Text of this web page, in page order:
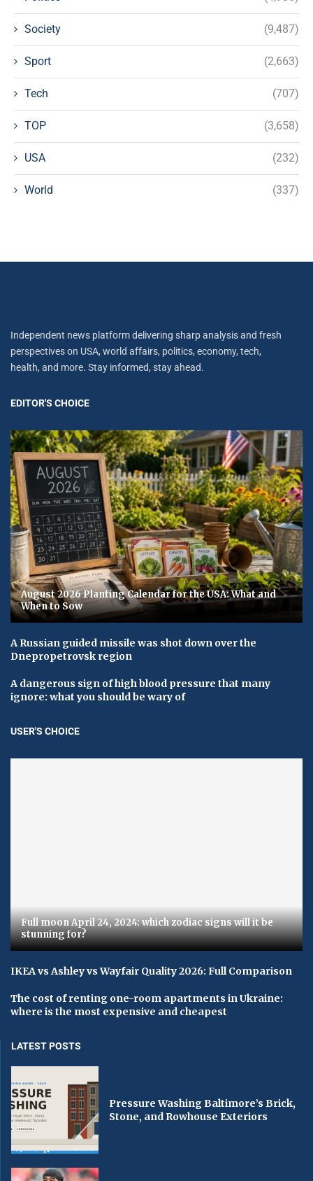
Society (9,487)
Sport (2,663)
Tech (707)
TOP (3,658)
USA (232)
World (337)
Independent news platform delivering sharp analysis and fresh
perspectives on USA, world affairs, politics, economy, tech,
health, and more. Stay informed, stay ahead.
EDITOR'S CHOICE
August 2026 Planting Calendar for the USA: What and
When to Sow
A Russian guided missile was shot down over the
Dnepropetrovsk region
A dangerous sign of high blood pressure that many
ignore: what you should be wary of
USER'S CHOICE
Full moon April 24, 2024: which zodiac signs will it be
stunning for?
IKEA vs Ashley vs Wayfair Quality 2026: Full Comparison
The cost of renting one-room apartments in Ukraine:
where is the most expensive and cheapest
LATEST POSTS
Pressure Washing Baltimore’s Brick,
Stone, and Rowhouse Exteriors